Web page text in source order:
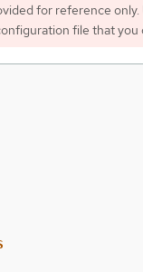
for reference
file that you